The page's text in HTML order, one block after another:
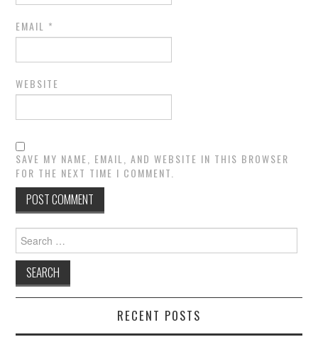
EMAIL *
WEBSITE
SAVE MY NAME, EMAIL, AND WEBSITE IN THIS BROWSER
FOR THE NEXT TIME I COMMENT.
Search
for:
RECENT POSTS